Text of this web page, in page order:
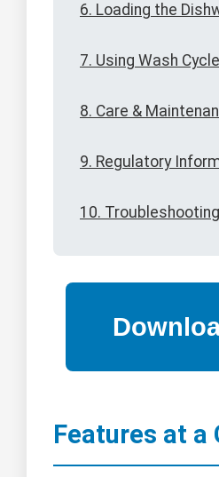
6. Loading the
7. Using Wash
8. Care &
9. Regulatory
10. Troubleshooting
Features at a